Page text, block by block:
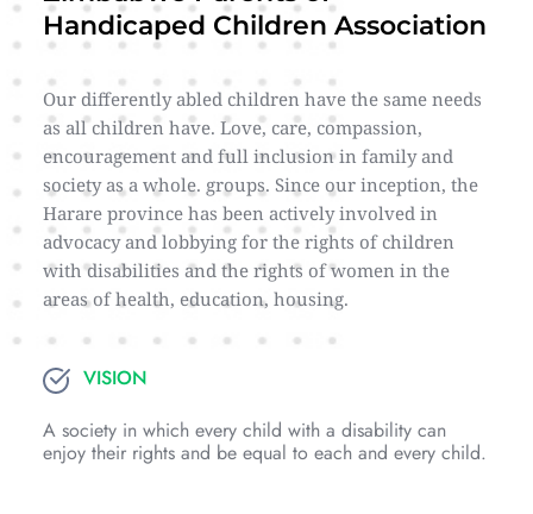
Handicaped Children Association
Our differently abled children have the same needs
as all children have. Love, care, compassion,
encouragement and full inclusion in family and
society as a whole. groups. Since our inception, the
Harare province has been actively involved in
advocacy and lobbying for the rights of children
with disabilities and the rights of women in the
areas of health, education, housing.
VISION
A society in which every child with a disability can
enjoy their rights and be equal to each and every child.